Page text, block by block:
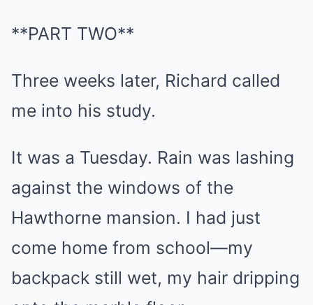
**PART TWO**
Three weeks later, Richard called
me into his study.
It was a Tuesday. Rain was lashing
against the windows of the
Hawthorne mansion. I had just
come home from school—my
backpack still wet, my hair dripping